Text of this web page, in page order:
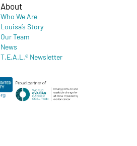
About
Who We Are
Louisa’s Story
Our Team
News
T.E.A.L.® Newsletter